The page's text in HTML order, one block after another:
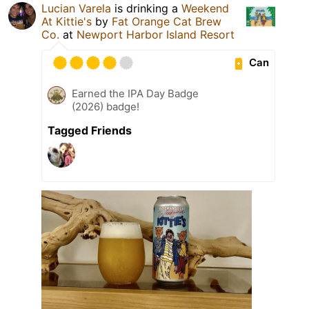
Lucian Varela is drinking a Weekend
At Kittie's by Fat Orange Cat Brew
Co. at Newport Harbor Island Resort
Can
Earned the IPA Day Badge
(2026) badge!
Tagged Friends